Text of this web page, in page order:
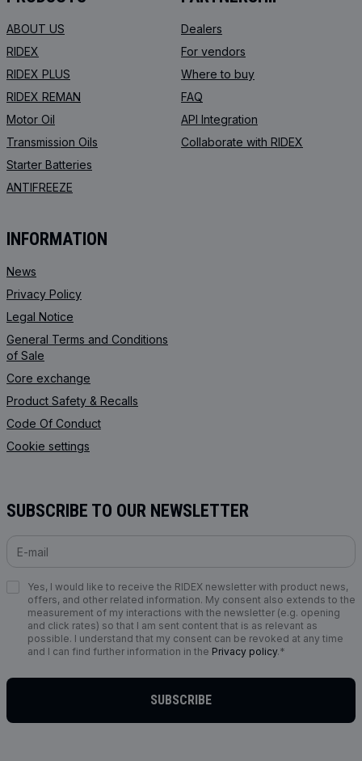
ABOUT US
RIDEX
RIDEX PLUS
RIDEX REMAN
Motor Oil
Transmission Oils
Starter Batteries
ANTIFREEZE
Dealers
For vendors
Where to buy
FAQ
API Integration
Collaborate with RIDEX
INFORMATION
News
Privacy Policy
Legal Notice
General Terms and Conditions
of Sale
Core exchange
Product Safety & Recalls
Code Of Conduct
Cookie settings
SUBSCRIBE TO OUR NEWSLETTER
Yes, I would like to receive the RIDEX newsletter with product news,
offers, and other related information. My consent also extends to the
measurement of my interactions with the newsletter (e.g. opening
and click rates) so that I am sent content that is as relevant as
possible. I understand that my consent can be revoked at any time
and I can find further information in the Privacy policy.*
SUBSCRIBE